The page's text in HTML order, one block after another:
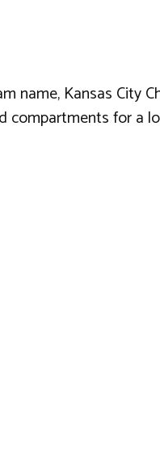
Kansas City
compartments for a